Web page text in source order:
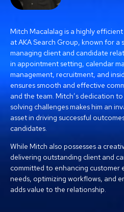
Mitch Macalalag is a highly
at AKA Search Group, known for
managing client and candidate
in appointment setting, calendar
management, recruitment, and
ensures smooth and effective
and the team. Mitch’s dedication
solving challenges makes him an
asset in driving successful
candidates.
While Mitch also possesses a
delivering outstanding client and
committed to enhancing customer
needs, optimizing workflows, and
adds value to the relationship.